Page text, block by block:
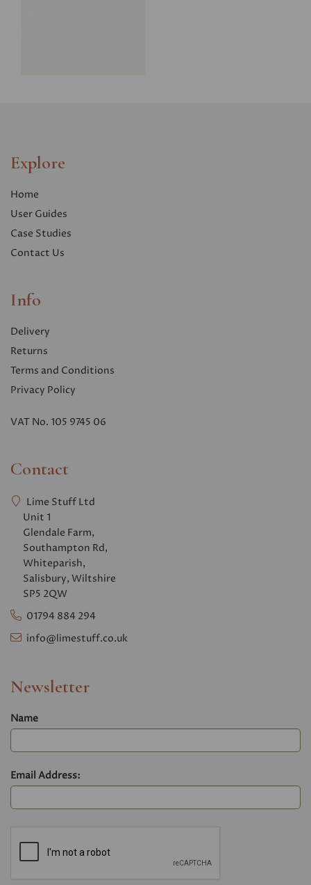
Explore
Home
User Guides
Case Studies
Contact Us
Info
Delivery
Returns
Terms and Conditions
Privacy Policy
VAT No. 105 9745 06
Contact
Lime Stuff Ltd
Unit 1
Glendale Farm,
Southampton Rd,
Whiteparish,
Salisbury, Wiltshire
SP5 2QW
01794 884 294
info@limestuff.co.uk
Newsletter
Name
Email Address: